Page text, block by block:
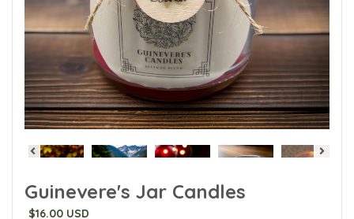
Guinevere's Jar Candles
$16.00 USD